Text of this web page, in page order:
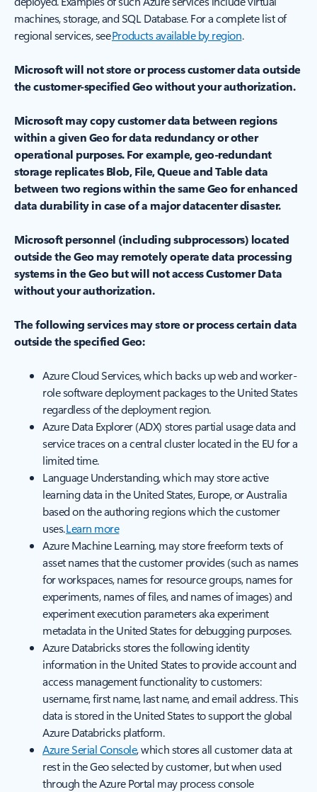
machines, storage, and SQL Database. For a complete list of
regional services, seeProducts available by region.
Microsoft will not store or process customer data outside
the customer-specified Geo without your authorization.
Microsoft may copy customer data between regions
within a given Geo for data redundancy or other
operational purposes. For example, geo-redundant
storage replicates Blob, File, Queue and Table data
between two regions within the same Geo for enhanced
data durability in case of a major datacenter disaster.
Microsoft personnel (including subprocessors) located
outside the Geo may remotely operate data processing
systems in the Geo but will not access Customer Data
without your authorization.
The following services may store or process certain data
outside the specified Geo:
Azure Cloud Services, which backs up web and worker-
role software deployment packages to the United States
regardless of the deployment region.
Azure Data Explorer (ADX) stores partial usage data and
service traces on a central cluster located in the EU for a
limited time.
Language Understanding, which may store active
learning data in the United States, Europe, or Australia
based on the authoring regions which the customer
uses.Learn more
Azure Machine Learning, may store freeform texts of
asset names that the customer provides (such as names
for workspaces, names for resource groups, names for
experiments, names of files, and names of images) and
experiment execution parameters aka experiment
metadata in the United States for debugging purposes.
Azure Databricks stores the following identity
information in the United States to provide account and
access management functionality to customers:
username, first name, last name, and email address. This
data is stored in the United States to support the global
Azure Databricks platform.
Azure Serial Console, which stores all customer data at
rest in the Geo selected by customer, but when used
through the Azure Portal may process console